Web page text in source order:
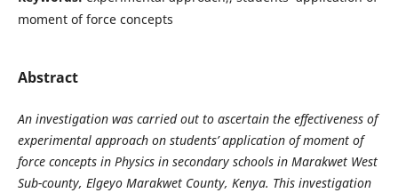
moment of force concepts
Abstract
An investigation was carried out to ascertain the effectiveness of
experimental approach on students’ application of moment of
force concepts in Physics in secondary schools in Marakwet West
Sub-county, Elgeyo Marakwet County, Kenya. This investigation